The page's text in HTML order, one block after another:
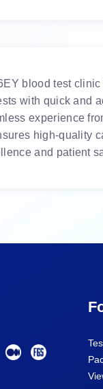
blood test
with quick and
experience
high-quality
and patient